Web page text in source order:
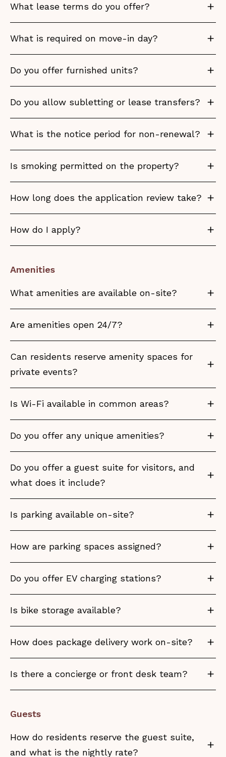
What lease terms do you offer?
What is required on move-in day?
Do you offer furnished units?
Do you allow subletting or lease transfers?
What is the notice period for non-renewal?
Is smoking permitted on the property?
How long does the application review take?
How do I apply?
Amenities
What amenities are available on-site?
Are amenities open 24/7?
Can residents reserve amenity spaces for
private events?
Is Wi-Fi available in common areas?
Do you offer any unique amenities?
Do you offer a guest suite for visitors, and
what does it include?
Is parking available on-site?
How are parking spaces assigned?
Do you offer EV charging stations?
Is bike storage available?
How does package delivery work on-site?
Is there a concierge or front desk team?
Guests
How do residents reserve the guest suite,
and what is the nightly rate?